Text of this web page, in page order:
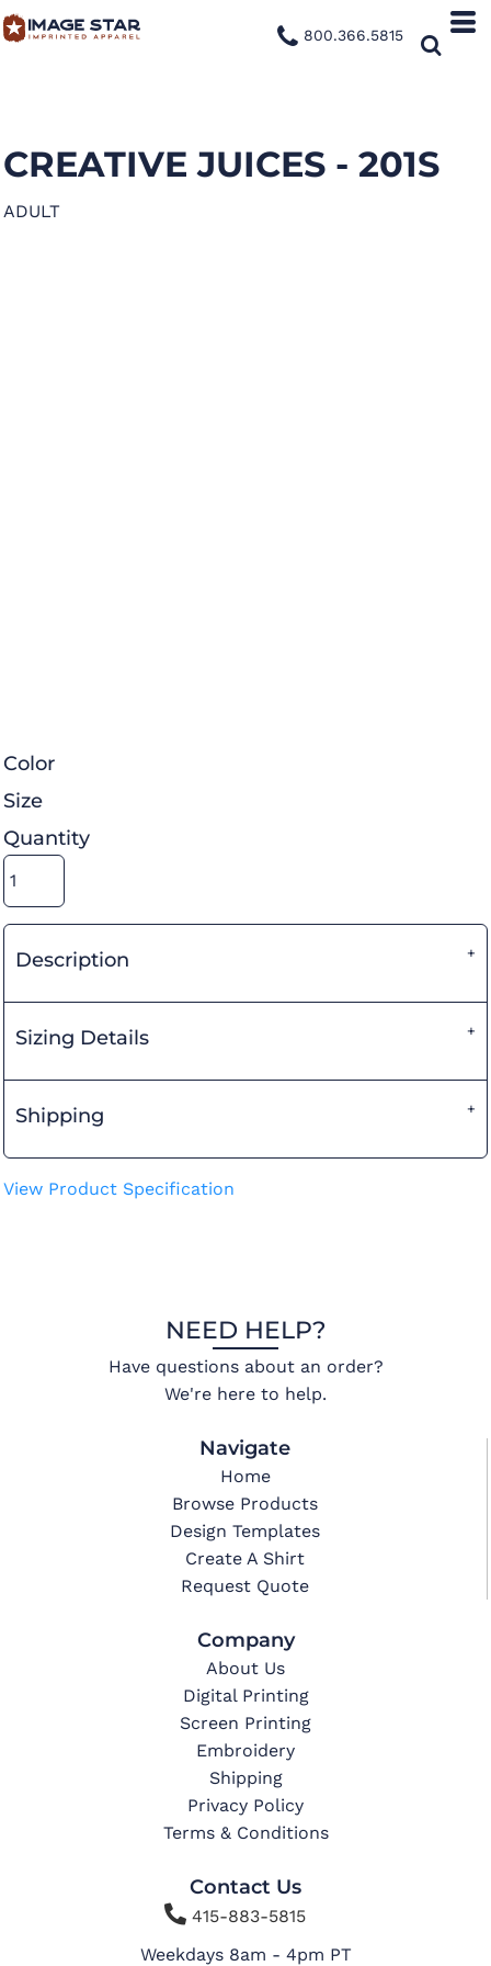
800.366.5815
CREATIVE JUICES - 201S
ADULT
Color
Size
Quantity
Description
Sizing Details
Shipping
View Product Specification
NEED HELP?
Have questions about an order?
We're here to help.
Navigate
Home
Browse Products
Design Templates
Create A Shirt
Request Quote
Company
About Us
Digital Printing
Screen Printing
Embroidery
Shipping
Privacy Policy
Terms & Conditions
Contact Us
415-883-5815
Weekdays 8am - 4pm PT